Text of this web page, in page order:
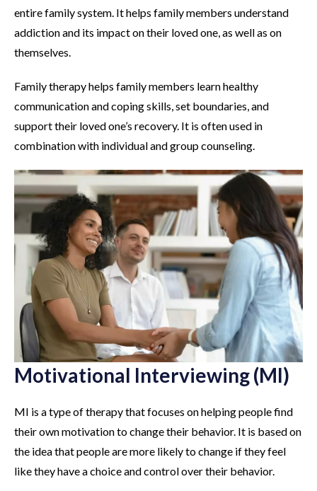
entire family system. It helps family members understand
addiction and its impact on their loved one, as well as on
themselves.
Family therapy helps family members learn healthy
communication and coping skills, set boundaries, and
support their loved one’s recovery. It is often used in
combination with individual and group counseling.
Motivational Interviewing (MI)
MI is a type of therapy that focuses on helping people find
their own motivation to change their behavior. It is based on
the idea that people are more likely to change if they feel
like they have a choice and control over their behavior.